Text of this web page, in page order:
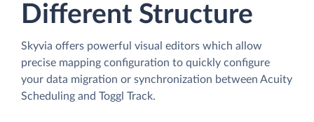
Different Structure
Skyvia offers powerful visual editors which allow
precise mapping configuration to quickly configure
your data migration or synchronization between Acuity
Scheduling and Toggl Track.